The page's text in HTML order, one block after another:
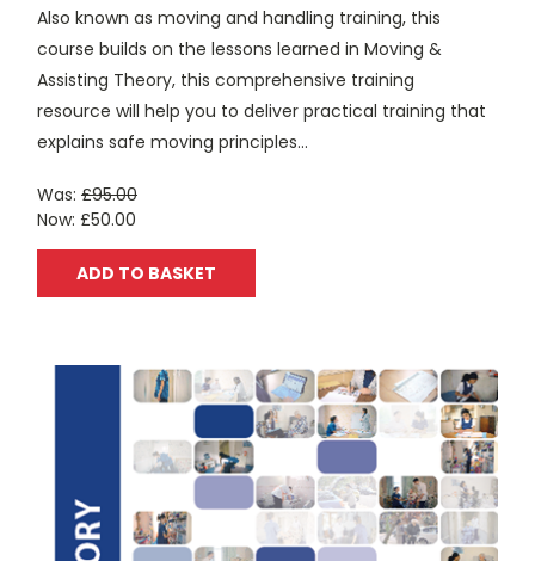
Also known as moving and handling training, this
course builds on the lessons learned in Moving &
Assisting Theory, this comprehensive training
resource will help you to deliver practical training that
explains safe moving principles...
Was: £95.00
Now: £50.00
ADD TO BASKET